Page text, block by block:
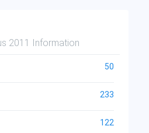
2011 Information
50
233
122